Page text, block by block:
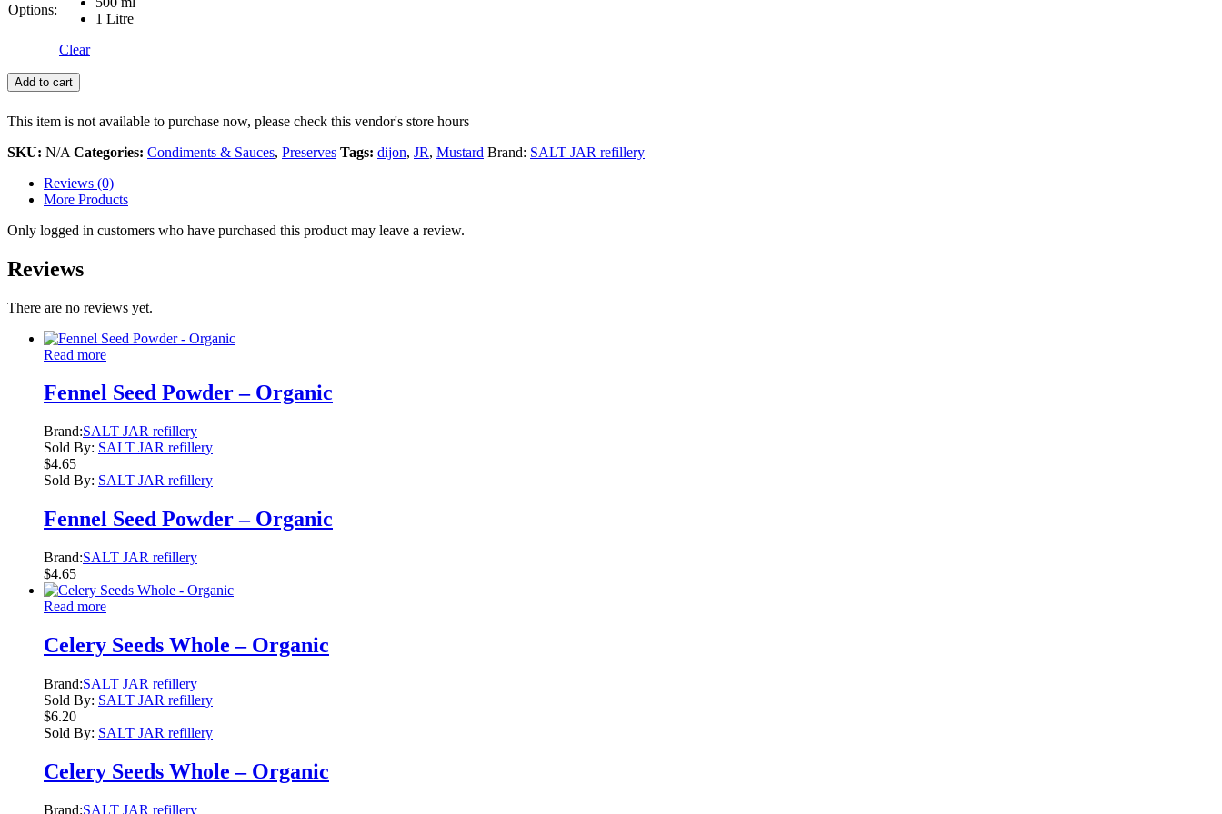
Options:
1 Litre
Clear
Add to cart
This item is not available to purchase now, please check this vendor's store hours
SKU: N/A Categories: Condiments & Sauces, Preserves Tags: dijon, JR, Mustard Brand: SALT JAR refillery
Reviews (0)
More Products
Only logged in customers who have purchased this product may leave a review.
Reviews
There are no reviews yet.
Read more
Fennel Seed Powder – Organic
Brand:SALT JAR refillery
Sold By: SALT JAR refillery
$4.65
Sold By: SALT JAR refillery
Fennel Seed Powder – Organic
Brand:SALT JAR refillery
$4.65
Read more
Celery Seeds Whole – Organic
Brand:SALT JAR refillery
Sold By: SALT JAR refillery
$6.20
Sold By: SALT JAR refillery
Celery Seeds Whole – Organic
Brand:SALT JAR refillery